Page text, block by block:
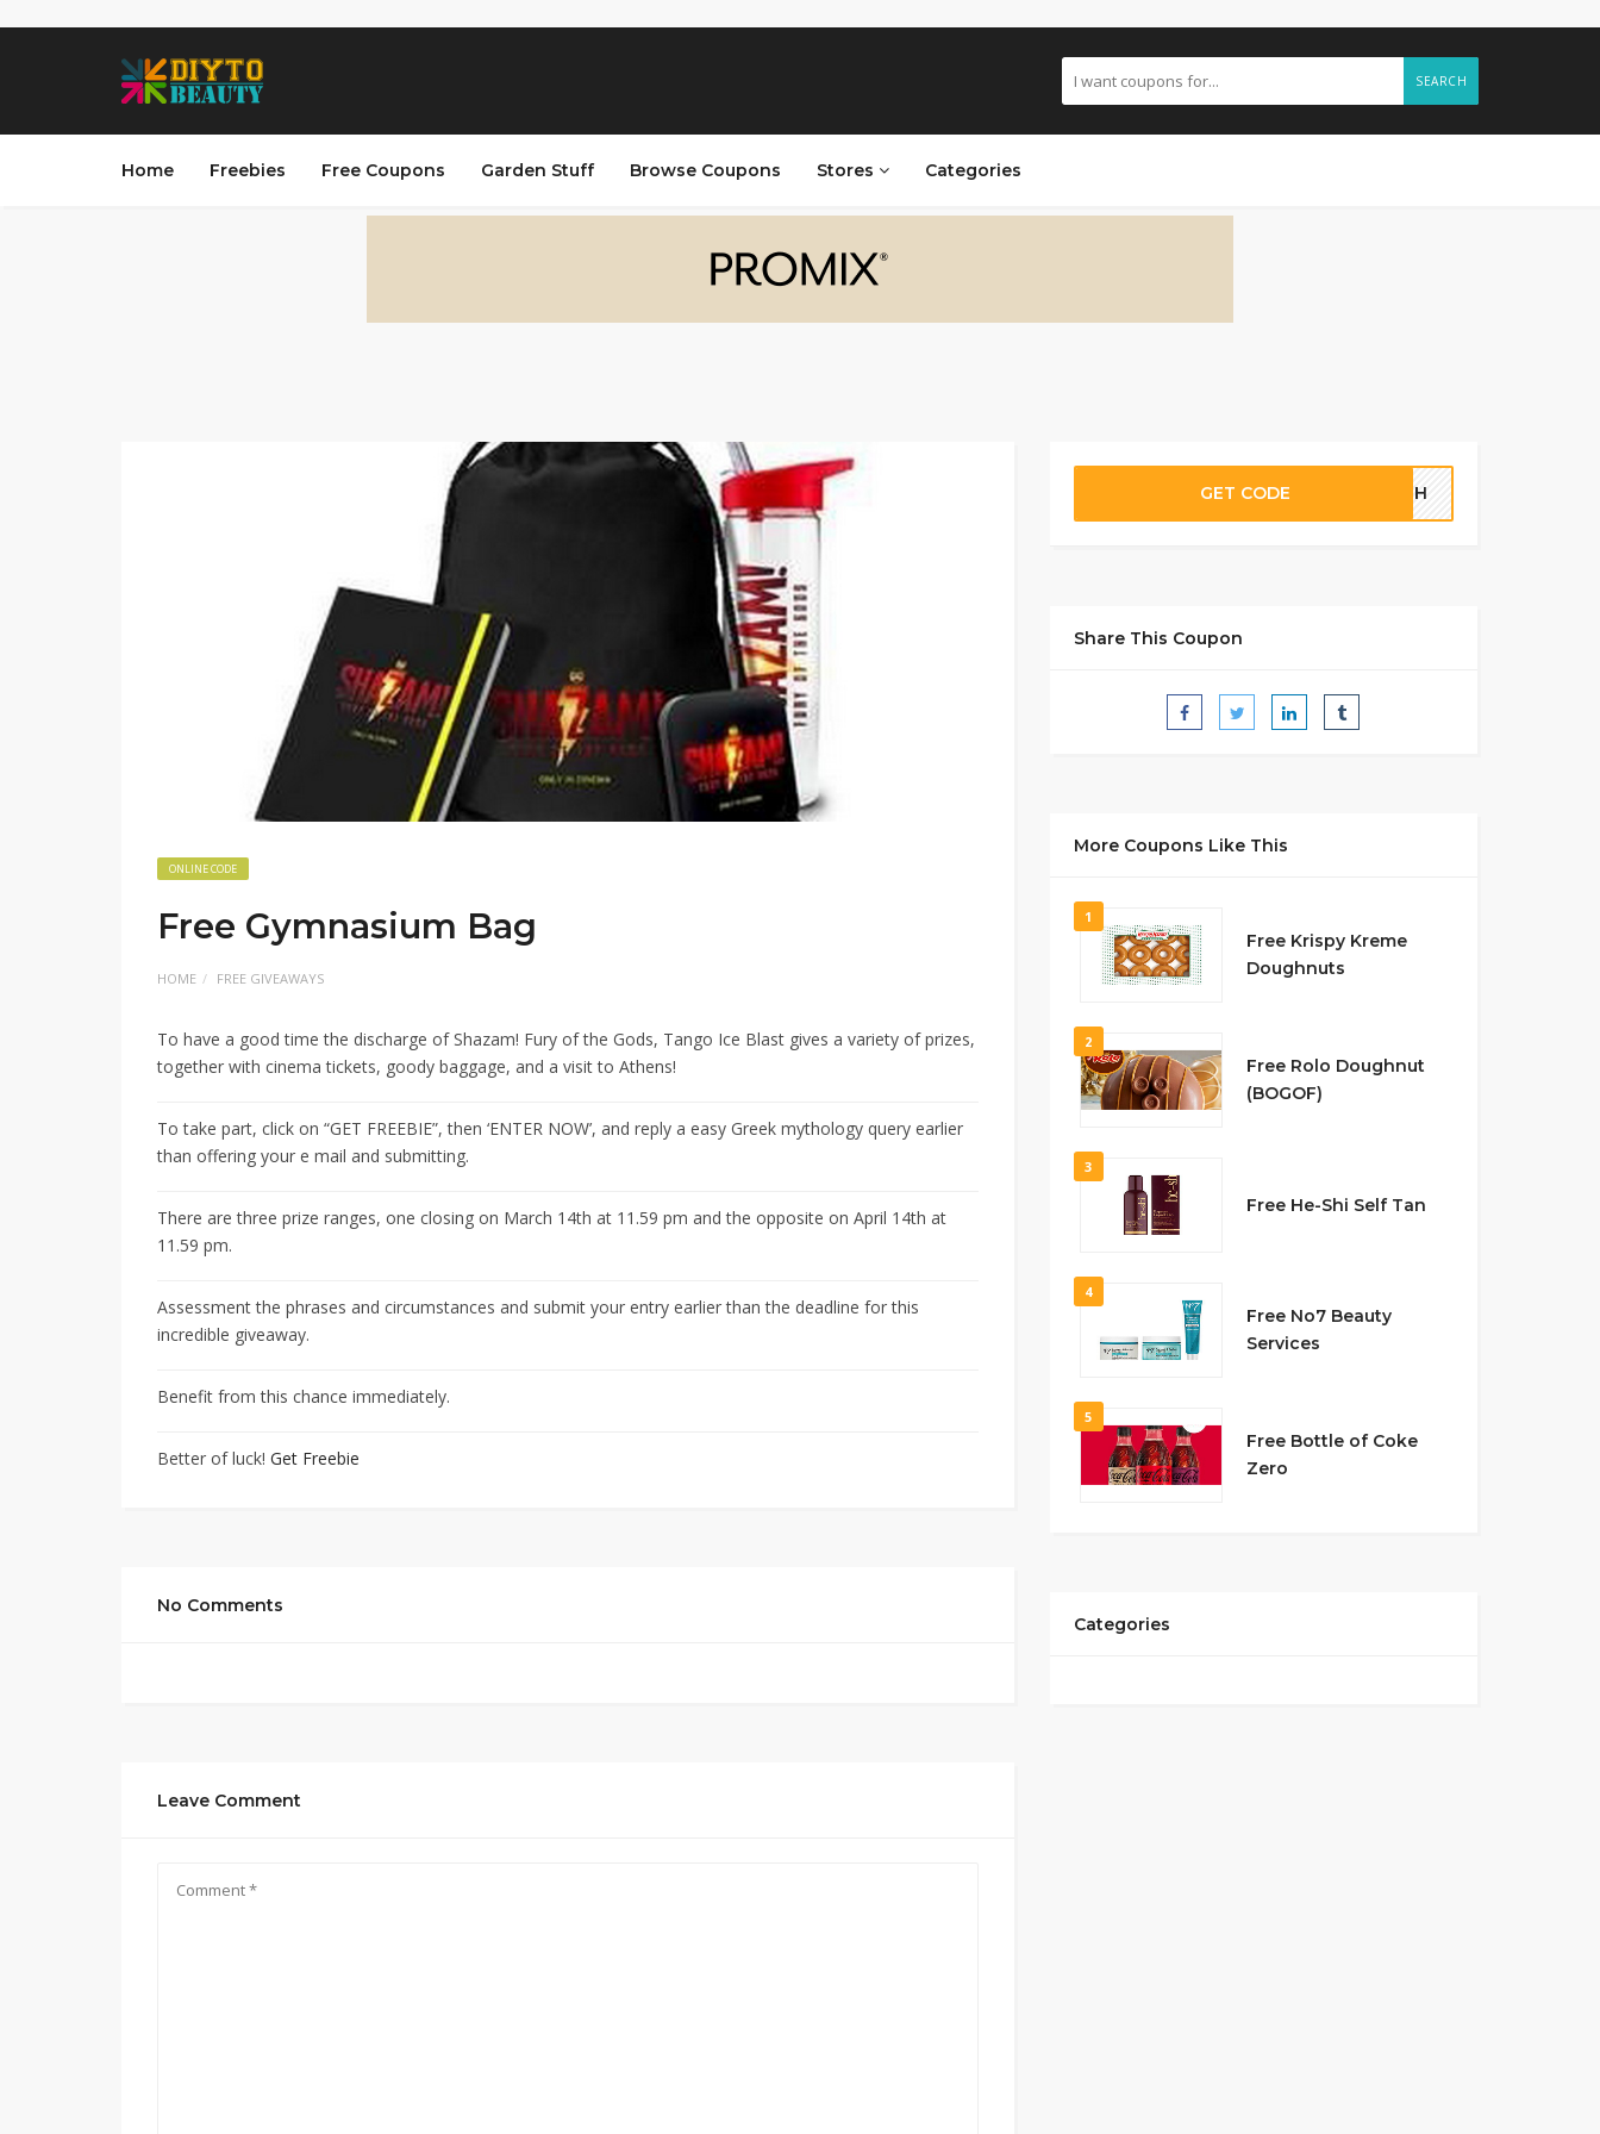
SEARCH
Home Freebies Free Coupons Garden Stuff Browse Coupons Stores Categories
ONLINE CODE
Free Gymnasium Bag
HOME FREE GIVEAWAYS
To have a good time the discharge of Shazam! Fury of the Gods, Tango Ice Blast gives a variety of prizes,
together with cinema tickets, goody baggage, and a visit to Athens!
To take part, click on “GET FREEBIE”, then ‘ENTER NOW’, and reply a easy Greek mythology query earlier
than offering your e mail and submitting.
There are three prize ranges, one closing on March 14th at 11.59 pm and the opposite on April 14th at
11.59 pm.
Assessment the phrases and circumstances and submit your entry earlier than the deadline for this
incredible giveaway.
Benefit from this chance immediately.
Better of luck! Get Freebie
No Comments
Leave Comment
GET CODE 30GH
Share This Coupon
More Coupons Like This
1
Free Krispy Kreme
Doughnuts
2
Free Rolo Doughnut
(BOGOF)
3
Free He-Shi Self Tan
4
Free No7 Beauty
Services
5
Free Bottle of Coke
Zero
Categories